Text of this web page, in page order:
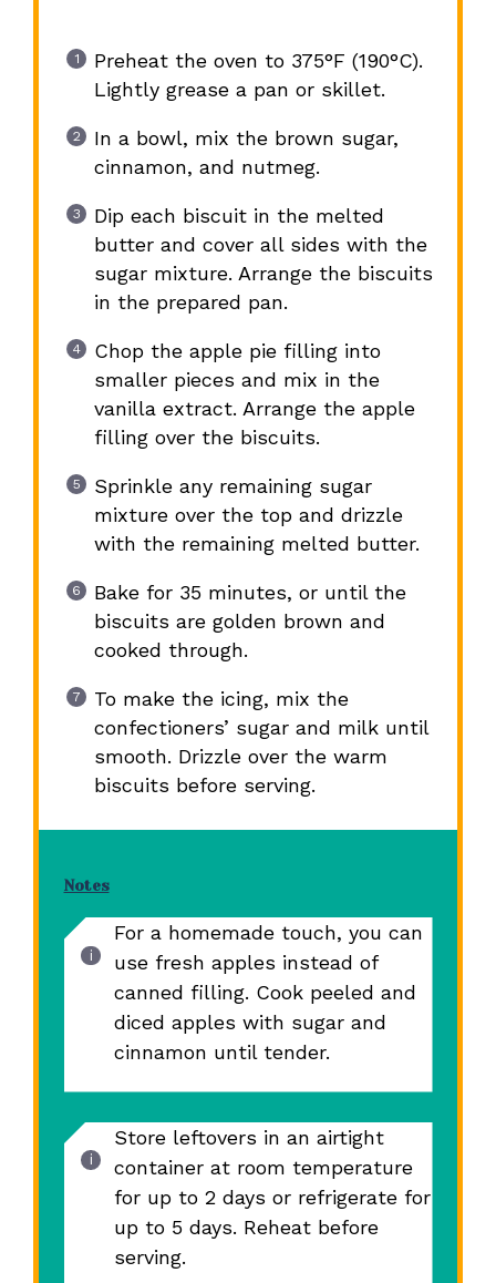
Preheat the oven to 375°F (190°C).
Lightly grease a pan or skillet.
In a bowl, mix the brown sugar,
cinnamon, and nutmeg.
Dip each biscuit in the melted
butter and cover all sides with the
sugar mixture. Arrange the biscuits
in the prepared pan.
Chop the apple pie filling into
smaller pieces and mix in the
vanilla extract. Arrange the apple
filling over the biscuits.
Sprinkle any remaining sugar
mixture over the top and drizzle
with the remaining melted butter.
Bake for 35 minutes, or until the
biscuits are golden brown and
cooked through.
To make the icing, mix the
confectioners’ sugar and milk until
smooth. Drizzle over the warm
biscuits before serving.
Notes
For a homemade touch, you can
use fresh apples instead of
canned filling. Cook peeled and
diced apples with sugar and
cinnamon until tender.
Store leftovers in an airtight
container at room temperature
for up to 2 days or refrigerate for
up to 5 days. Reheat before
serving.